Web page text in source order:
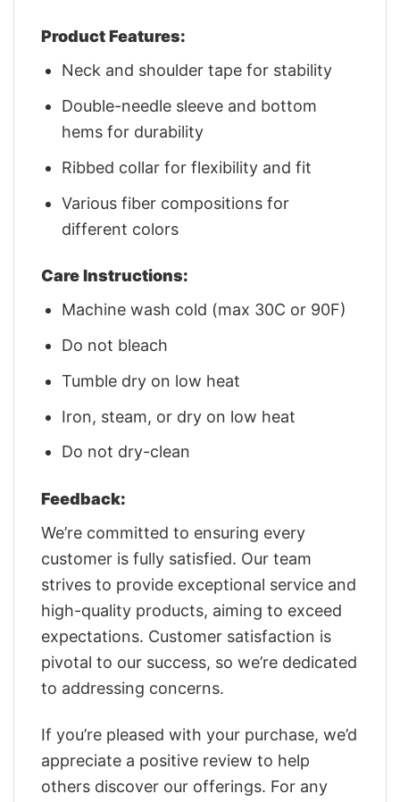
Product Features:
Neck and shoulder tape for stability
Double-needle sleeve and bottom
hems for durability
Ribbed collar for flexibility and fit
Various fiber compositions for
different colors
Care Instructions:
Machine wash cold (max 30C or 90F)
Do not bleach
Tumble dry on low heat
Iron, steam, or dry on low heat
Do not dry-clean
Feedback:
We’re committed to ensuring every
customer is fully satisfied. Our team
strives to provide exceptional service and
high-quality products, aiming to exceed
expectations. Customer satisfaction is
pivotal to our success, so we’re dedicated
to addressing concerns.
If you’re pleased with your purchase, we’d
appreciate a positive review to help
others discover our offerings. For any